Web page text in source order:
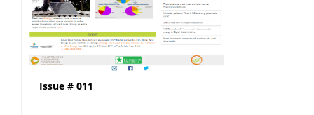
Issue # 011